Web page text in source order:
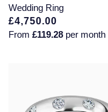
Wedding Ring
£4,750.00
From £119.28 per month